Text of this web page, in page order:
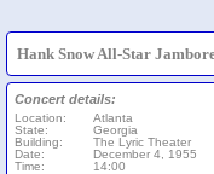
Hank Snow All-Star
Concert details:
Location:
State:
Building:
Date:
Time:
Atlanta
Georgia
The Lyric Theater
December 4, 1955
14:00